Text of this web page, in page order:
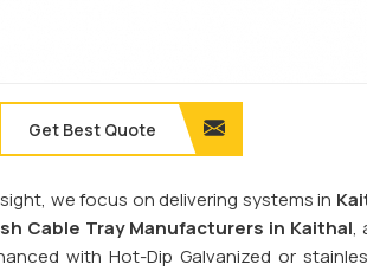
Get Best Quote
we focus on delivering systems in
Cable Tray Manufacturers in Kaithal,
with Hot-Dip Galvanized or